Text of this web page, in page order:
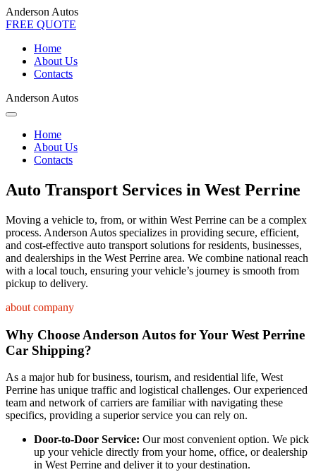
Anderson Autos
FREE QUOTE
Home
About Us
Contacts
Anderson Autos
Home
About Us
Contacts
Auto Transport Services in West Perrine
Moving a vehicle to, from, or within West Perrine can be a complex
process. Anderson Autos specializes in providing secure, efficient,
and cost-effective auto transport solutions for residents, businesses,
and dealerships in the West Perrine area. We combine national reach
with a local touch, ensuring your vehicle’s journey is smooth from
pickup to delivery.
about company
Why Choose Anderson Autos for Your West Perrine
Car Shipping?
As a major hub for business, tourism, and residential life, West
Perrine has unique traffic and logistical challenges. Our experienced
team and network of carriers are familiar with navigating these
specifics, providing a superior service you can rely on.
Door-to-Door Service: Our most convenient option. We pick
up your vehicle directly from your home, office, or dealership
in West Perrine and deliver it to your destination.